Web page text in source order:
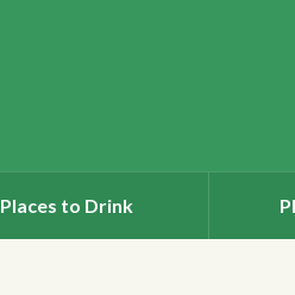
Places to Drink